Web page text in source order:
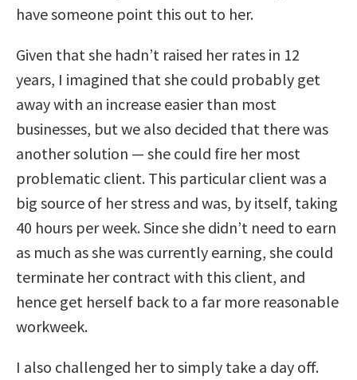
have someone point this out to her.
Given that she hadn’t raised her rates in 12
years, I imagined that she could probably get
away with an increase easier than most
businesses, but we also decided that there was
another solution — she could fire her most
problematic client. This particular client was a
big source of her stress and was, by itself, taking
40 hours per week. Since she didn’t need to earn
as much as she was currently earning, she could
terminate her contract with this client, and
hence get herself back to a far more reasonable
workweek.
I also challenged her to simply take a day off.